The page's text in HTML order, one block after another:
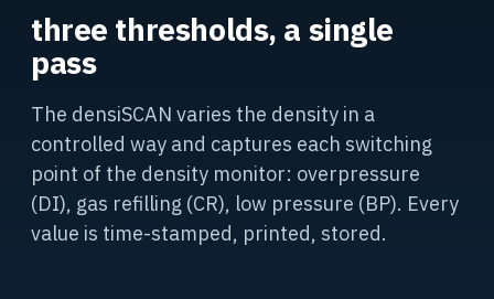
three thresholds, a single
pass
The densiSCAN varies the density in a
controlled way and captures each switching
point of the density monitor: overpressure
(DI), gas refilling (CR), low pressure (BP). Every
value is time-stamped, printed, stored.